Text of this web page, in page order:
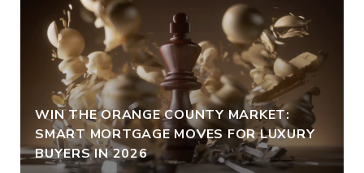
WIN THE ORANGE COUNTY MARKET:
SMART MORTGAGE MOVES FOR LUXURY
BUYERS IN 2026